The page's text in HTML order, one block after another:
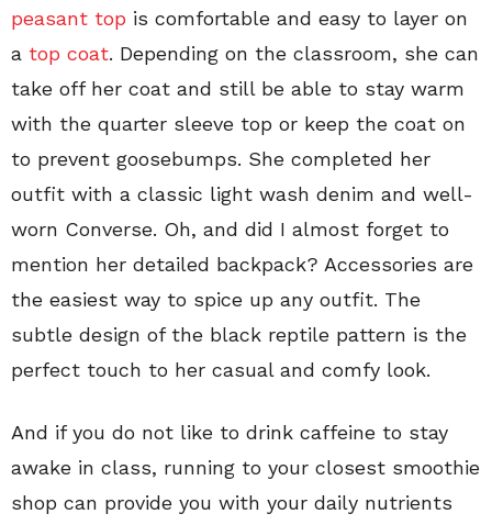
peasant top is comfortable and easy to layer on
a top coat. Depending on the classroom, she can
take off her coat and still be able to stay warm
with the quarter sleeve top or keep the coat on
to prevent goosebumps. She completed her
outfit with a classic light wash denim and well-
worn Converse. Oh, and did I almost forget to
mention her detailed backpack? Accessories are
the easiest way to spice up any outfit. The
subtle design of the black reptile pattern is the
perfect touch to her casual and comfy look.
And if you do not like to drink caffeine to stay
awake in class, running to your closest smoothie
shop can provide you with your daily nutrients